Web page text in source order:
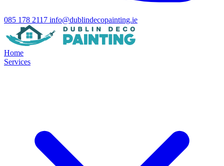
085 178 2117 info@dublindecopainting.ie
Home
Services